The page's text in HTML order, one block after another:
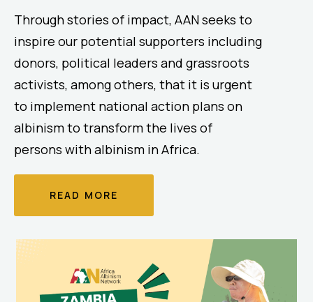
Through stories of impact, AAN seeks to
inspire our potential supporters including
donors, political leaders and grassroots
activists, among others, that it is urgent
to implement national action plans on
albinism to transform the lives of
persons with albinism in Africa.
READ MORE